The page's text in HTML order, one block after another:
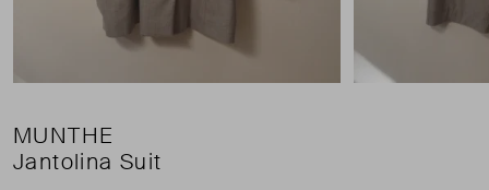
MUNTHE
Jantolina Suit